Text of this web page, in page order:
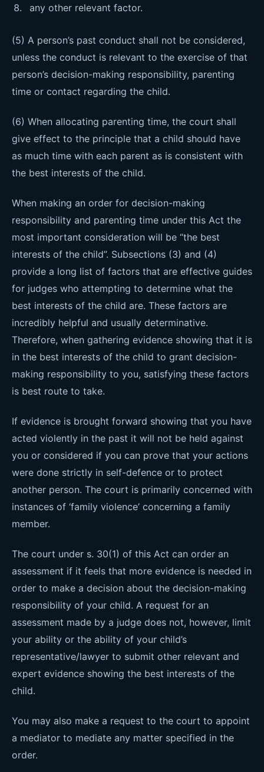
any other relevant factor.
(5) A person’s past conduct shall not be considered,
unless the conduct is relevant to the exercise of that
person’s decision-making responsibility, parenting
time or contact regarding the child.
(6) When allocating parenting time, the court shall
give effect to the principle that a child should have
as much time with each parent as is consistent with
the best interests of the child.
When making an order for decision-making
responsibility and parenting time under this Act the
most important consideration will be “the best
interests of the child”. Subsections (3) and (4)
provide a long list of factors that are effective guides
for judges who attempting to determine what the
best interests of the child are. These factors are
incredibly helpful and usually determinative.
Therefore, when gathering evidence showing that it is
in the best interests of the child to grant decision-
making responsibility to you, satisfying these factors
is best route to take.
If evidence is brought forward showing that you have
acted violently in the past it will not be held against
you or considered if you can prove that your actions
were done strictly in self-defence or to protect
another person. The court is primarily concerned with
instances of ‘family violence’ concerning a family
member.
The court under s. 30(1) of this Act can order an
assessment if it feels that more evidence is needed in
order to make a decision about the decision-making
responsibility of your child. A request for an
assessment made by a judge does not, however, limit
your ability or the ability of your child’s
representative/lawyer to submit other relevant and
expert evidence showing the best interests of the
child.
You may also make a request to the court to appoint
a mediator to mediate any matter specified in the
order.